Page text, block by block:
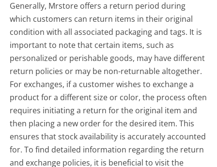
Generally, Mrstore offers a return period during
which customers can return items in their original
condition with all associated packaging and tags. It is
important to note that certain items, such as
personalized or perishable goods, may have different
return policies or may be non-returnable altogether.
For exchanges, if a customer wishes to exchange a
product for a different size or color, the process often
requires initiating a return for the original item and
then placing a new order for the desired item. This
ensures that stock availability is accurately accounted
for. To find detailed information regarding the return
and exchange policies, it is beneficial to visit the